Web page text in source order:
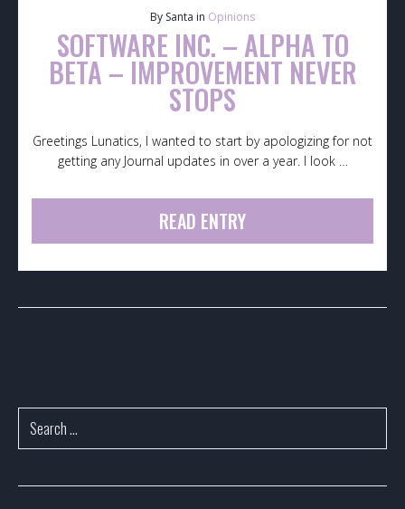
By Santa in Opinions
SOFTWARE INC. – ALPHA TO
BETA – IMPROVEMENT NEVER
STOPS
Greetings Lunatics, I wanted to start by apologizing for not
getting any Journal updates in over a year. I look …
READ ENTRY